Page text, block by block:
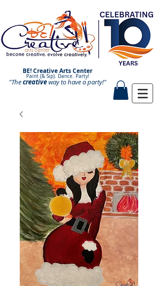
BE! Creative Arts Center
Paint (& Sip). Dance. Party!
Paint and Sip. Sip and Paint.
"Thecreativeway to have aparty!"